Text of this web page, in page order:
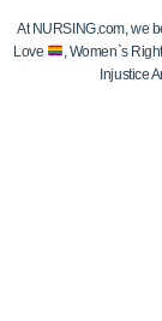
At NURSING.com, we
Love
, Women`s
Injustice